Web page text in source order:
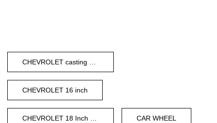
CHEVROLET casting wheels
CHEVROLET 16 inch
CHEVROLET 18 Inch Wheel CAR WHEEL